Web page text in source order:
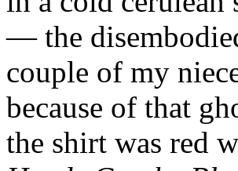
— the
couple of my
because of that
the shirt was red